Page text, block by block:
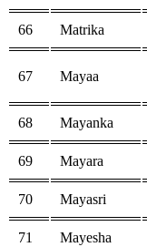
66 Matrika
67 Mayaa
68 Mayanka
69 Mayara
70 Mayasri
71 Mayesha